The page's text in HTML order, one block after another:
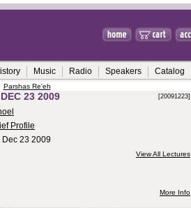
Music Radio Speakers Catalog
Parshas Re'eh
23 2009 [20091223]
Profile
Dec 23 2009
View All Lectures
More Info